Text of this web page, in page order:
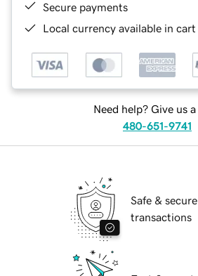
Secure payments
Local currency available in
Need help? Give us a
480-651-9741
Safe & secure
transactions